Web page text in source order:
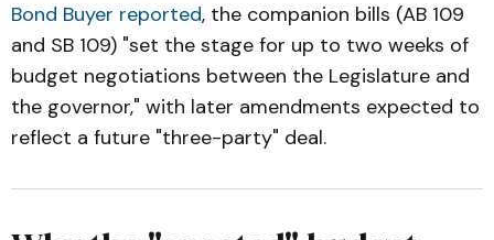
California Legislature—
Assembly Bill 109 (2026-27 Budget)
California Department of Finance—
ebudget.ca.gov
California Budget & Policy Center—
Bond Buyer reported, the companion bills (AB 109
and SB 109) "set the stage for up to two weeks of
budget negotiations between the Legislature and
the governor," with later amendments expected to
reflect a future "three-party" deal.